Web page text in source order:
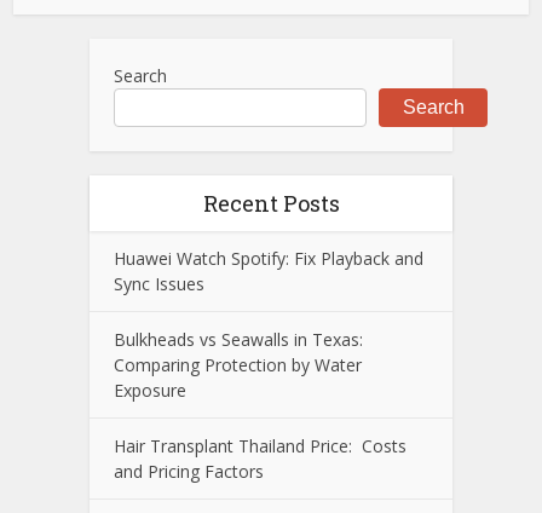
Search
Search
Recent Posts
Huawei Watch Spotify: Fix Playback and
Sync Issues
Bulkheads vs Seawalls in Texas:
Comparing Protection by Water
Exposure
Hair Transplant Thailand Price: Costs
and Pricing Factors